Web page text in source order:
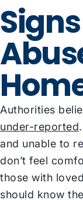
Authorities
under-reported
and unable to
don’t feel
those with
should know